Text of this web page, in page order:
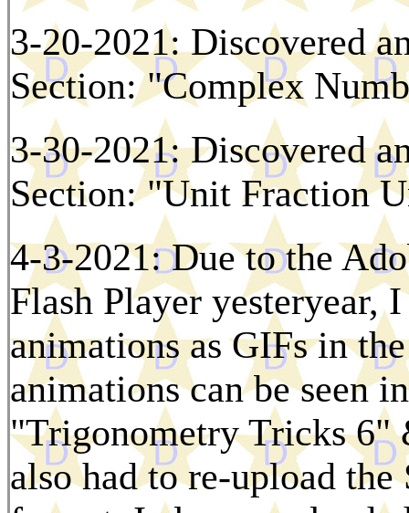
3-20-2021: Discovered
Section: "Complex
3-30-2021: Discovered
Section: "Unit Fraction
4-3-2021: Due to the
Flash Player yesteryear,
animations as GIFs in
animations can be seen
"Trigonometry Tricks 6"
also had to re-upload